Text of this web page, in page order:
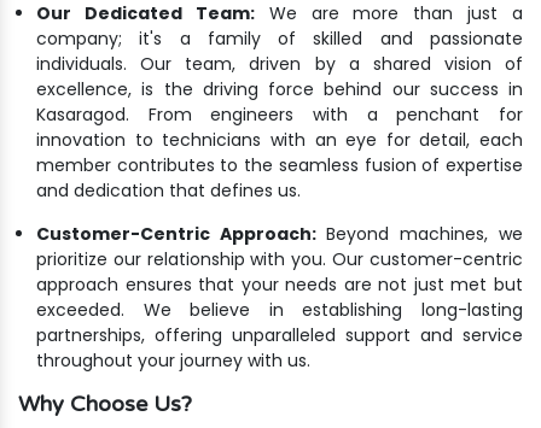
Our Dedicated Team:We are more than just a
company; it's a family of skilled and passionate
individuals. Our team, driven by a shared vision of
excellence, is the driving force behind our success in
Kasaragod. From engineers with a penchant for
innovation to technicians with an eye for detail, each
member contributes to the seamless fusion of expertise
and dedication that defines us.
Customer-Centric Approach: Beyond machines, we
prioritize our relationship with you. Our customer-centric
approach ensures that your needs are not just met but
exceeded. We believe in establishing long-lasting
partnerships, offering unparalleled support and service
throughout your journey with us.
Why Choose Us?